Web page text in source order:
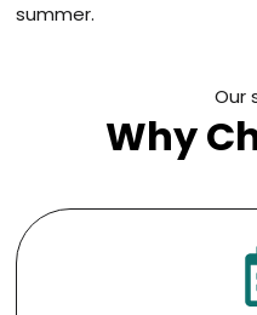
summer.
Our
Why